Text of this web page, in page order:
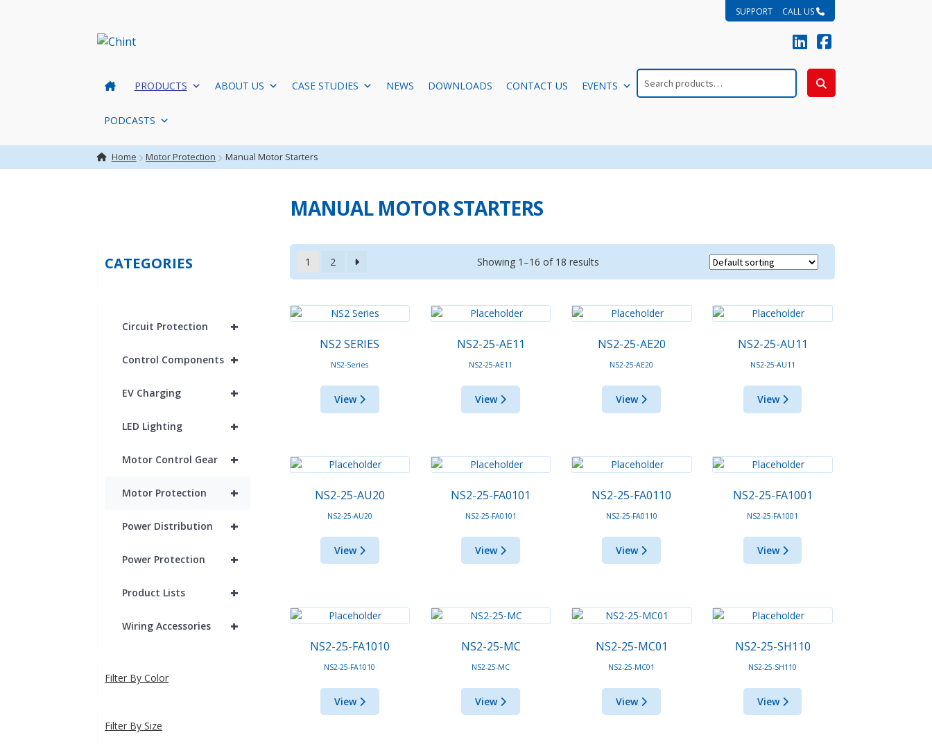
SUPPORT CALL US
Skip
navigation
Skip
contentPRODUCTS ABOUT US CASE STUDIES NEWS DOWNLOADS CONTACT US EVENTS
PODCASTS
Search
for:
Home Motor Protection Manual Motor Starters
MANUAL MOTOR STARTERS
Showing 1–16 of 18 results
1 2
NS2 SERIES
NS2-Series
View
NS2-25-AE11
NS2-25-AE11
View
NS2-25-AE20
NS2-25-AE20
View
NS2-25-AU11
NS2-25-AU11
View
NS2-25-AU20
NS2-25-AU20
View
NS2-25-FA0101
NS2-25-FA0101
View
NS2-25-FA0110
NS2-25-FA0110
View
NS2-25-FA1001
NS2-25-FA1001
View
NS2-25-FA1010
NS2-25-FA1010
View
NS2-25-MC
NS2-25-MC
View
NS2-25-MC01
NS2-25-MC01
View
NS2-25-SH110
NS2-25-SH110
View
CATEGORIES
+
Circuit Protection
+
Control Components
+
EV Charging
+
LED Lighting
+
Motor Control Gear
+
Motor Protection
+
Power Distribution
+
Power Protection
+
Product Lists
+
Wiring Accessories
Filter By Color
Filter By Size